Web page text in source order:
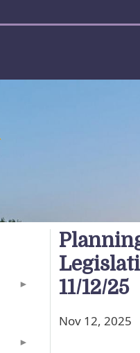
11/12/25
Nov 12, 2025